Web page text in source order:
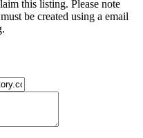
this listing. Please note
be created using a email